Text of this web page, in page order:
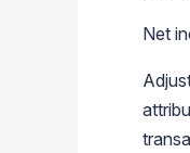
Net